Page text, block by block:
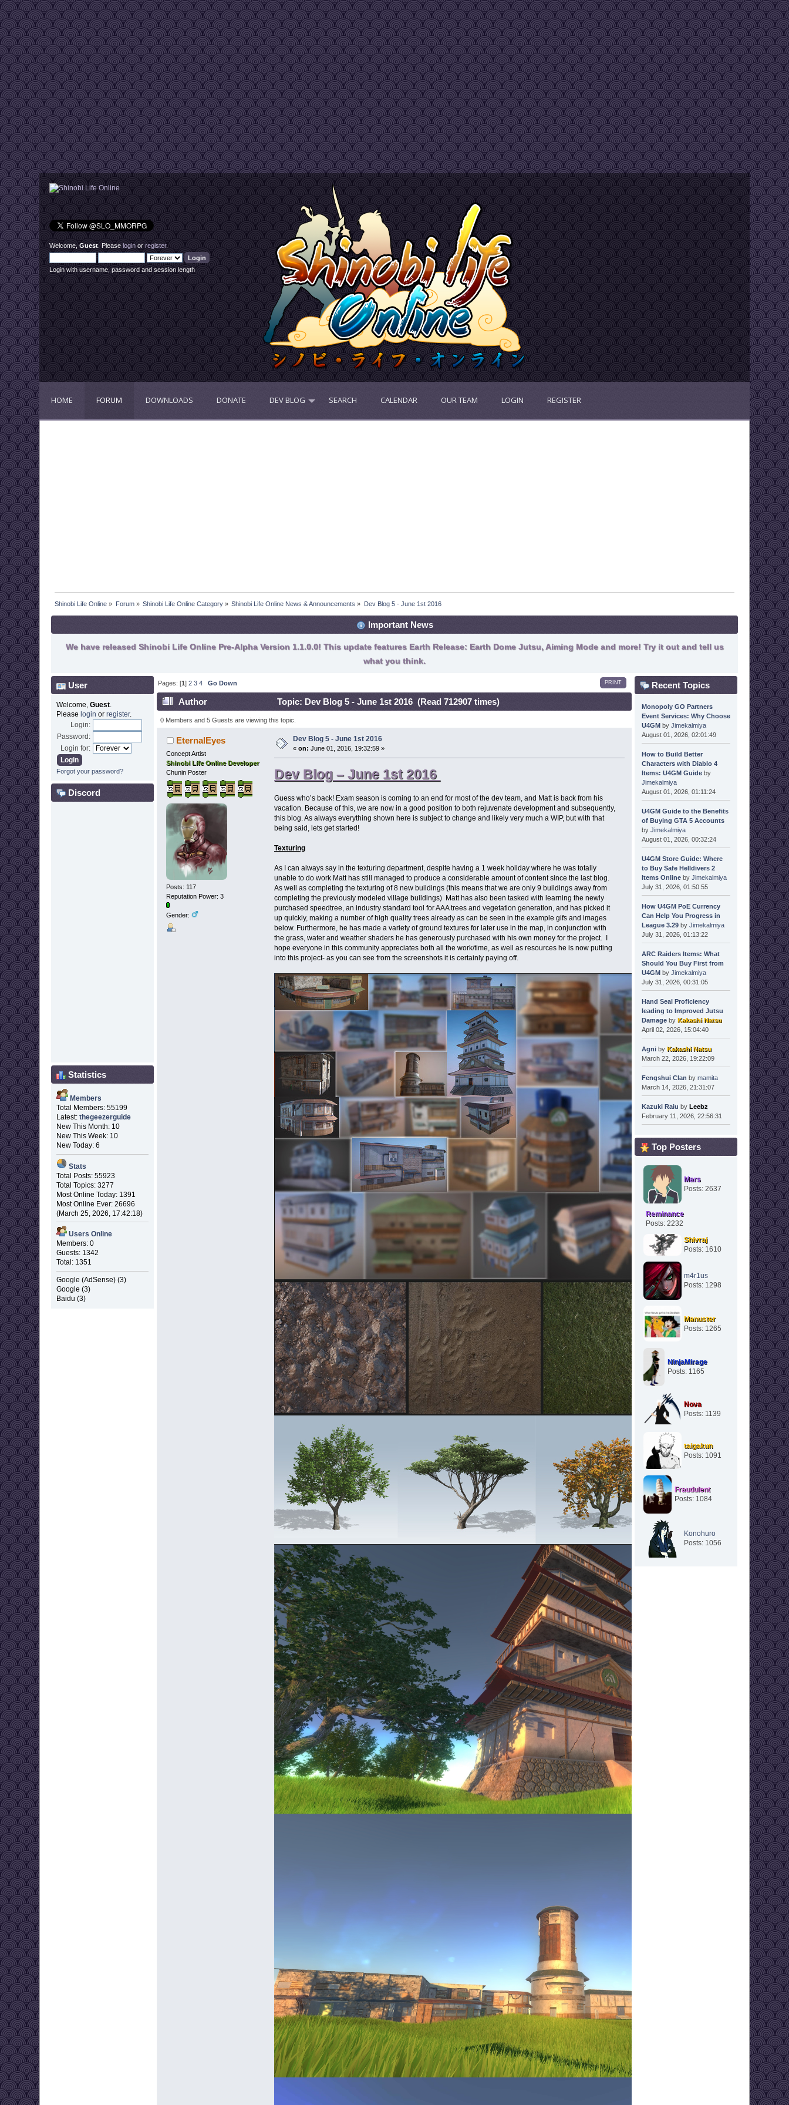
Welcome,Guest. Pleaseloginorregister.
Login with username, password and session length
HOME FORUM DOWNLOADS DONATE DEV BLOG SEARCH CALENDAR OUR TEAM LOGIN REGISTER
Shinobi Life Online » Forum» Shinobi Life Online Category » Shinobi Life Online News & Announcements » Dev Blog 5 - June 1st 2016
Important News
We have released Shinobi Life Online Pre-Alpha Version 1.1.0.0! This update features Earth Release: Earth Dome Jutsu, Aiming Mode and more! Try it out and tell us
what you think.
User
Welcome, Guest.
Please login or register.
Login:
Password:
Login for:
Forgot your password?
Discord
Statistics
Members
Total Members: 55199
Latest: thegeezerguide
New This Month: 10
New This Week: 10
New Today: 6
Stats
Total Posts: 55923
Total Topics: 3277
Most Online Today: 1391
Most Online Ever: 26696
(March 25, 2026, 17:42:18)
Users Online
Members: 0
Guests: 1342
Total: 1351
Google (AdSense) (3)
Google (3)
Baidu (3)
PRINT
Pages: [1]2 3 4 Go Down
Author Topic: Dev Blog 5 - June 1st 2016 (Read 712907 times)
0 Members and 5 Guests are viewing this topic.
EternalEyes
Concept Artist
Shinobi Life Online Developer
Chunin Poster
Posts: 117
Reputation Power: 3
Gender:
Dev Blog 5 - June 1st 2016
«on: June 01, 2016, 19:32:59 »
Dev Blog – June 1st 2016
Guess who’s back! Exam season is coming to an end for most of the dev team, and Matt is back from his
vacation. Because of this, we are now in a good position to both rejuvenate development and subsequently,
this blog. As always everything shown here is subject to change and likely very much a WIP, but with that
being said, lets get started!
Texturing
As I can always say in the texturing department, despite having a 1 week holiday where he was totally
unable to do work Matt has still managed to produce a considerable amount of content since the last blog.
As well as completing the texturing of 8 new buildings (this means that we are only 9 buildings away from
completing the previously modeled village buildings) Matt has also been tasked with learning the newly
purchased speedtree, an industry standard tool for AAA trees and vegetation generation, and has picked it
up quickly, making a number of high quality trees already as can be seen in the example gifs and images
below. Furthermore, he has made a variety of ground textures for later use in the map, in conjunction with
the grass, water and weather shaders he has generously purchased with his own money for the project. I
hope everyone in this community appreciates both all the work/time, as well as resources he is now putting
into this project- as you can see from the screenshots it is certainly paying off.
Recent Topics
Monopoly GO Partners
Event Services: Why Choose
U4GMby Jimekalmiya
August 01, 2026, 02:01:49
How to Build Better
Characters with Diablo 4
Items: U4GM Guideby
Jimekalmiya
August 01, 2026, 01:11:24
U4GM Guide to the Benefits
of Buying GTA 5 Accounts
by Jimekalmiya
August 01, 2026, 00:32:24
U4GM Store Guide: Where
to Buy Safe Helldivers 2
Items Onlineby Jimekalmiya
July 31, 2026, 01:50:55
How U4GM PoE Currency
Can Help You Progress in
League 3.29by Jimekalmiya
July 31, 2026, 01:13:22
ARC Raiders Items: What
Should You Buy First from
U4GMby Jimekalmiya
July 31, 2026, 00:31:05
Hand Seal Proficiency
leading to Improved Jutsu
Damageby Kakashi Natsu
April 02, 2026, 15:04:40
Agniby Kakashi Natsu
March 22, 2026, 19:22:09
Fengshui Clan by mamita
March 14, 2026, 21:31:07
Kazuki Raiu by Leebz
February 11, 2026, 22:56:31
Top Posters
Mars
Posts: 2637
Reminance
Posts: 2232
Shivraj
Posts: 1610
m4r1us
Posts: 1298
Manuster
Posts: 1265
NinjaMirage
Posts: 1165
Nova
Posts: 1139
taigakun
Posts: 1091
Fraudulent
Posts: 1084
Konohuro
Posts: 1056